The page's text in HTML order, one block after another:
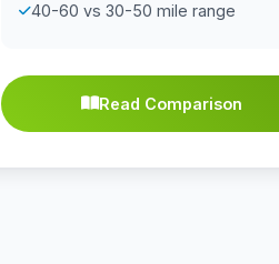
40-60 vs 30-50 mile range
Read Comparison